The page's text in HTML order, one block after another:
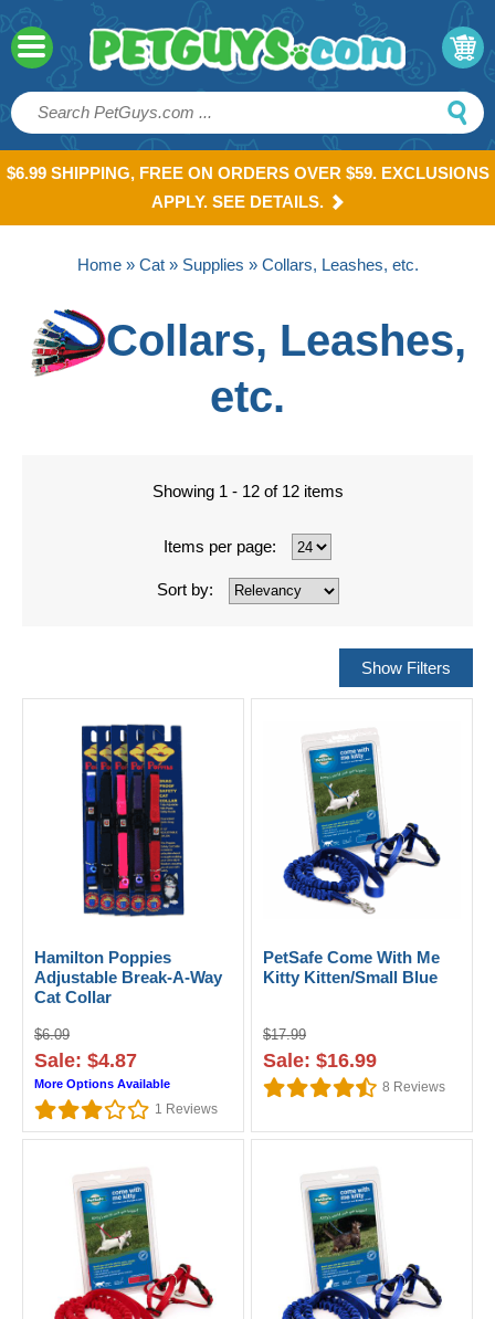
$6.99 SHIPPING, FREE ON ORDERS OVER $59. EXCLUSIONS
APPLY. SEE DETAILS.
Home» Cat» Supplies » Collars, Leashes, etc.
Collars, Leashes,
etc.
Showing 1 - 12 of 12 items
Items per page:
Sort by:
Hamilton Poppies
Adjustable Break-A-Way
Cat Collar
$6.09
Sale: $4.87
More Options Available
1 Reviews
PetSafe Come With Me
Kitty Kitten/Small Blue
$17.99
Sale: $16.99
8 Reviews